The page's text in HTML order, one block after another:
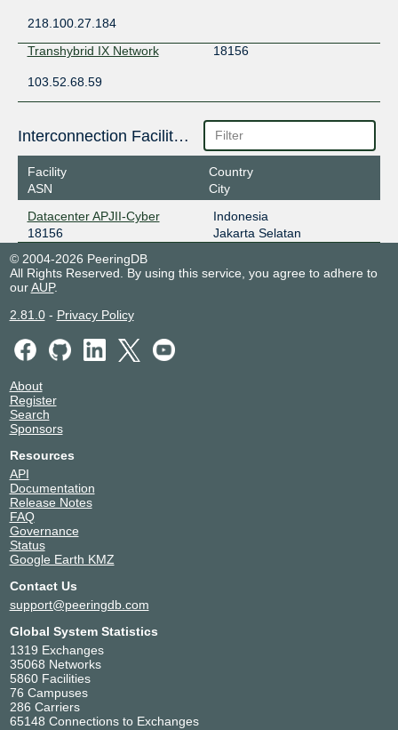
218.100.27.184
Transhybrid IX Network
18156
103.52.68.59
Interconnection Facilities
Facility
ASN
Country
City
Datacenter APJII-Cyber
18156
Indonesia
Jakarta Selatan
© 2004-2026 PeeringDB
All Rights Reserved. By using this service, you agree to adhere to
ourAUP.
2.81.0- Privacy Policy
About
Register
Search
Sponsors
Resources
API
Documentation
Release Notes
FAQ
Governance
Status
Google Earth KMZ
Contact Us
support@peeringdb.com
Global System Statistics
1319 Exchanges
35068 Networks
5860 Facilities
76 Campuses
286 Carriers
65148 Connections to Exchanges